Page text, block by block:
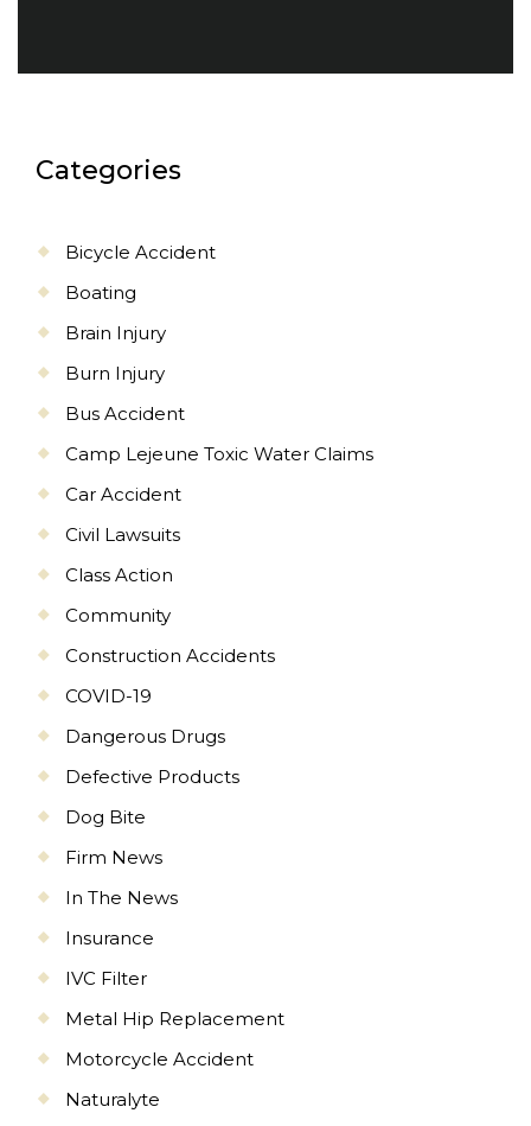
Categories
Bicycle Accident
Boating
Brain Injury
Burn Injury
Bus Accident
Camp Lejeune Toxic Water Claims
Car Accident
Civil Lawsuits
Class Action
Community
Construction Accidents
COVID-19
Dangerous Drugs
Defective Products
Dog Bite
Firm News
In The News
Insurance
IVC Filter
Metal Hip Replacement
Motorcycle Accident
Naturalyte